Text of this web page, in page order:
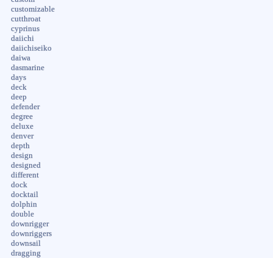
customizable
cutthroat
cyprinus
daiichi
daiichiseiko
daiwa
dasmarine
days
deck
deep
defender
degree
deluxe
denver
depth
design
designed
different
dock
docktail
dolphin
double
downrigger
downriggers
downsail
dragging